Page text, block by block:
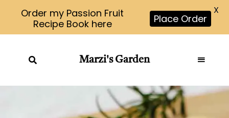
Marzi's Garden
Order my Passion Fruit
Recipe Book here
Place Order
X